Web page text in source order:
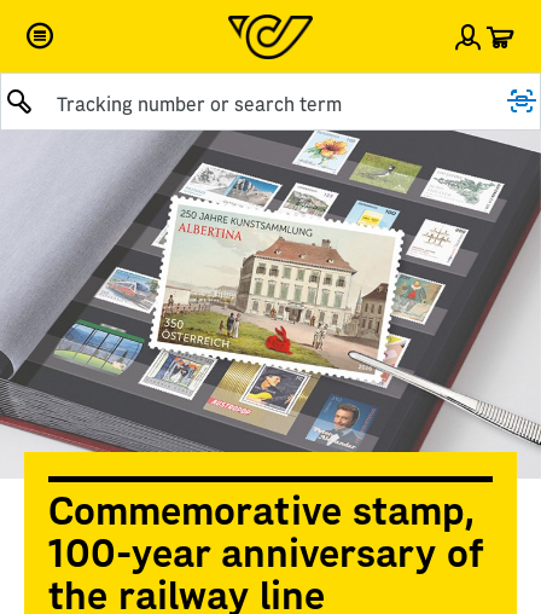
Sign
Submit query
Commemorative stamp,
100-year anniversary of
the railway line